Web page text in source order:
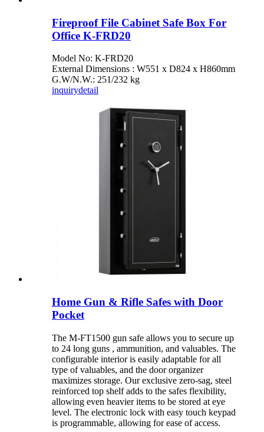
Fireproof File Cabinet Safe Box For
Office K-FRD20
Model No: K-FRD20
External Dimensions : W551 x D824 x H860mm
G.W/N.W.: 251/232 kg
inquirydetail
Home Gun & Rifle Safes with Door
Pocket
The M-FT1500 gun safe allows you to secure up
to 24 long guns , ammunition, and valuables. The
configurable interior is easily adaptable for all
type of valuables, and the door organizer
maximizes storage. Our exclusive zero-sag, steel
reinforced top shelf adds to the safes flexibility,
allowing even heavier items to be stored at eye
level. The electronic lock with easy touch keypad
is programmable, allowing for ease of access.